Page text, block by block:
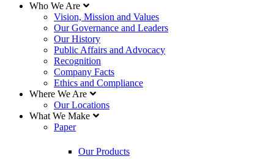
Who We Are
Vision, Mission and Values
Our Governance and Leaders
Our History
Public Affairs and Advocacy
Recognition
Company Facts
Ethics and Compliance
Where We Are
Our Locations
What We Make
Paper
Our Products